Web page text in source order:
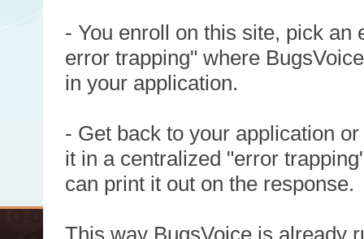
- You enroll on this site, pick an
error trapping" where
in your application.
- Get back to your application
it in a centralized "error
can print it out on the response.
This way BugsVoice is already